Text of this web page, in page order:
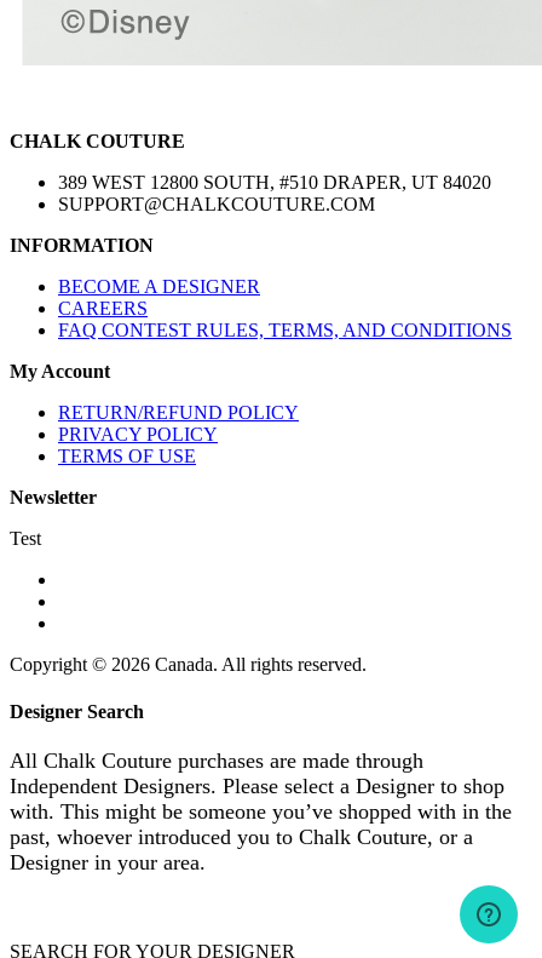
CHALK COUTURE
389 WEST 12800 SOUTH, #510 DRAPER, UT 84020
SUPPORT@CHALKCOUTURE.COM
INFORMATION
BECOME A DESIGNER
CAREERS
FAQ CONTEST RULES, TERMS, AND CONDITIONS
My Account
RETURN/REFUND POLICY
PRIVACY POLICY
TERMS OF USE
Newsletter
Test
Copyright © 2026 Canada. All rights reserved.
Designer Search
All Chalk Couture purchases are made through
Independent Designers. Please select a Designer to shop
with. This might be someone you’ve shopped with in the
past, whoever introduced you to Chalk Couture, or a
Designer in your area.
SEARCH FOR YOUR DESIGNER